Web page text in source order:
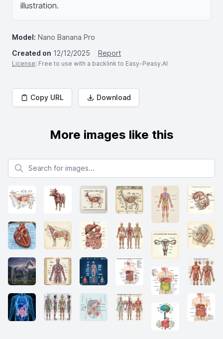
illustration.
Model: Nano Banana Pro
Created on 12/12/2025 Report
License: Free to use with a backlink to Easy-Peasy.AI
Copy URL Download
More images like this
Search for images